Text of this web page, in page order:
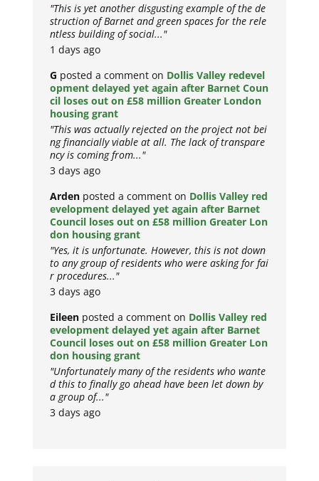
"This is yet another disgusting example of the de
struction of Barnet and green spaces for the rele
ntless building of social..."
1 days ago
G posted a comment on Dollis Valley redevel
opment delayed yet again after Barnet Coun
cil loses out on £58 million Greater London
housing grant
"This was actually rejected on the project not bei
ng financially viable at all. The lack of transpare
ncy is coming from..."
3 days ago
Arden posted a comment on Dollis Valley red
evelopment delayed yet again after Barnet
Council loses out on £58 million Greater Lon
don housing grant
"Yes, it is unfortunate. However, this is not down
to any group of residents who were asking for fai
r procedures..."
3 days ago
Eileen posted a comment on Dollis Valley red
evelopment delayed yet again after Barnet
Council loses out on £58 million Greater Lon
don housing grant
"Unfortunately many of the residents who wante
d this to finally go ahead have been let down by
a group of..."
3 days ago